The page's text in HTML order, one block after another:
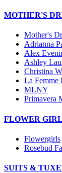
MOTHER'S
Mother's
Adrianna
Alex
Ashley
Christina
La Femme
MLNY
Primavera
FLOWER
Flowergirls
Rosebud
SUITS &